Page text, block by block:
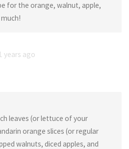
for the orange, walnut, apple,
years ago
leaves (or lettuce of your
orange slices (or regular
walnuts, diced apples, and